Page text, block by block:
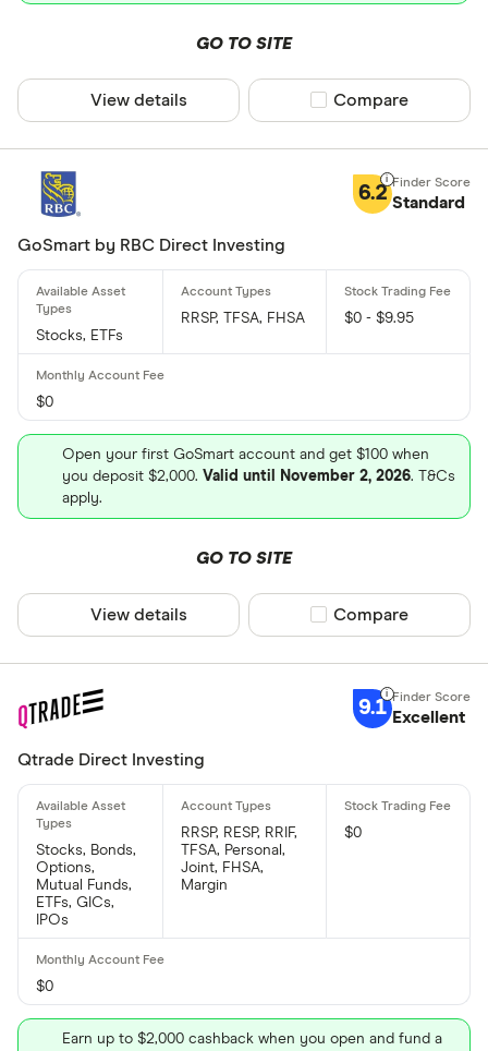
GO TO SITE
View details Compare product
Compare
6.2 Standard
GoSmart by RBC Direct Investing
Stocks, ETFs
RRSP, TFSA, FHSA $0 - $9.95
$0
Open your first GoSmart account and get $100 when
you deposit $2,000. Valid until November 2, 2026. T&Cs
apply.
GO TO SITE
View details Compare product
Compare
9.1 Excellent
Qtrade Direct Investing
Stocks, Bonds,
Options,
Mutual Funds,
ETFs, GICs,
IPOs
RRSP, RESP, RRIF,
TFSA, Personal,
Joint, FHSA,
Margin
$0
$0
Earn up to $2,000 cashback when you open and fund a